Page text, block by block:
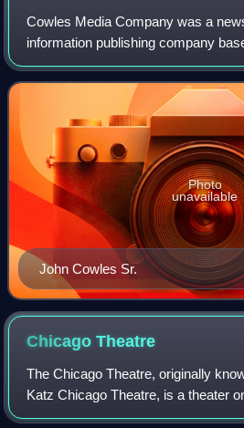
Cowles Media Company was a
information publishing company
Minnesota in the United States.
Cowles Business Media, Cowles
John Cowles Sr.
Photo
unavailable
ChicagoTheatre
The Chicago Theatre, originally
Katz Chicago Theatre, is a theater
the Loop area of Chicago, Illinois.